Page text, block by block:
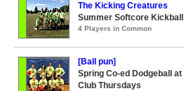
The Kicking Creatures
Summer Softcore Kickball
4 Players in Common
[Ball pun]
Spring Co-ed Dodgeball
Club Thursdays